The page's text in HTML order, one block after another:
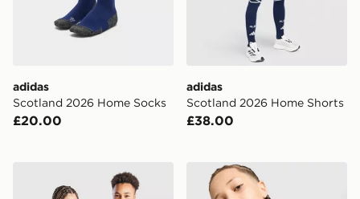
adidas
Scotland 2026 Home Socks
£20.00
adidas
Scotland 2026 Home Shorts
£38.00
adidas Italy 2026 Home Shirt JuniorNike Brazil 2026 Pre